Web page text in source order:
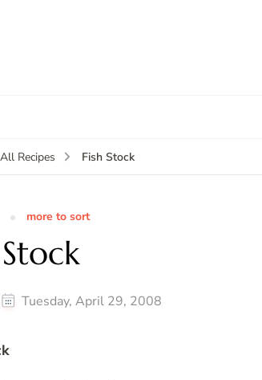
All Recipes Fish Stock
more to sort
Tuesday, April 29, 2008